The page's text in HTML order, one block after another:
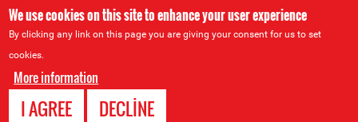
We use cookies on this site to enhance your user experience
By clicking any link on this page you are giving your consent for us to set
cookies.
More information
I AGREE DECLINE